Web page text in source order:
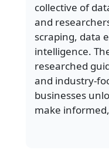
collective of
and
scraping, data
intelligence.
researched
and industry-
businesses
make